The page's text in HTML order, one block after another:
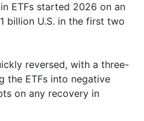
ETFs started 2026 on an
billion U.S. in the first two
reversed, with a three-
the ETFs into negative
on any recovery in